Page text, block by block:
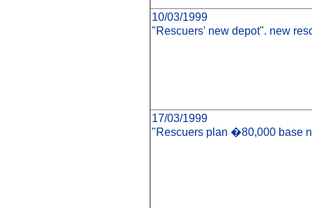
10/03/1999
"Rescuers' new depot". new
17/03/1999
"Rescuers plan �80,000 base